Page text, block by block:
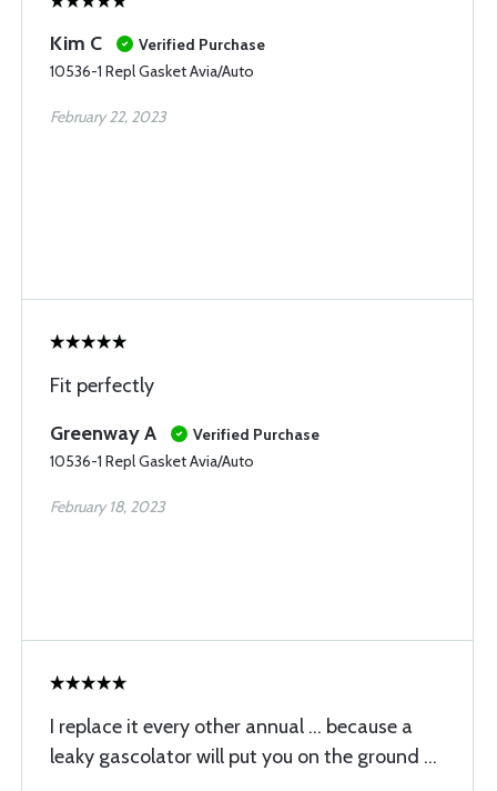
Kim C
Verified Purchase
10536-1 Repl Gasket Avia/Auto
February 22, 2023
Fit perfectly
Greenway A
Verified Purchase
10536-1 Repl Gasket Avia/Auto
February 18, 2023
I replace it every other annual … because a
leaky gascolator will put you on the ground …